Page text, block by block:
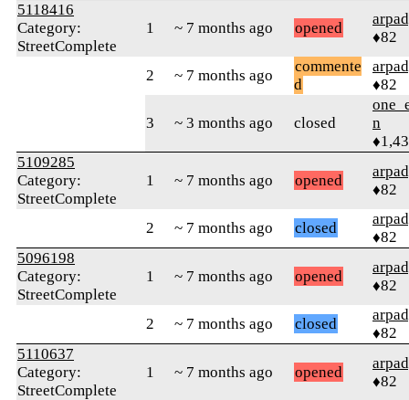
5118416
Category:
StreetComplete
1 ~ 7 months ago opened
♦82
2 ~ 7 months ago
commente
d
♦82
3 ~ 3 months ago closed
n
5109285
Category:
StreetComplete
1 ~ 7 months ago opened
♦82
2 ~ 7 months ago closed
♦82
5096198
Category:
StreetComplete
1 ~ 7 months ago opened
♦82
2 ~ 7 months ago closed
♦82
5110637
Category:
StreetComplete
1 ~ 7 months ago opened
♦82